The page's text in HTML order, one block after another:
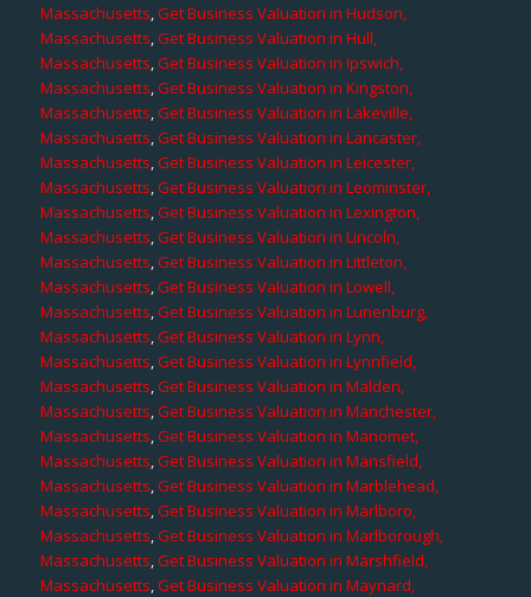
Massachusetts,Get Business Valuation in Hudson,
Massachusetts,Get Business Valuation in Hull,
Massachusetts,Get Business Valuation in Ipswich,
Massachusetts,Get Business Valuation in Kingston,
Massachusetts,Get Business Valuation in Lakeville,
Massachusetts,Get Business Valuation in Lancaster,
Massachusetts,Get Business Valuation in Leicester,
Massachusetts,Get Business Valuation in Leominster,
Massachusetts,Get Business Valuation in Lexington,
Massachusetts,Get Business Valuation in Lincoln,
Massachusetts,Get Business Valuation in Littleton,
Massachusetts,Get Business Valuation in Lowell,
Massachusetts,Get Business Valuation in Lunenburg,
Massachusetts,Get Business Valuation in Lynn,
Massachusetts,Get Business Valuation in Lynnfield,
Massachusetts,Get Business Valuation in Malden,
Massachusetts,Get Business Valuation in Manchester,
Massachusetts,Get Business Valuation in Manomet,
Massachusetts,Get Business Valuation in Mansfield,
Massachusetts,Get Business Valuation in Marblehead,
Massachusetts,Get Business Valuation in Marlboro,
Massachusetts,Get Business Valuation in Marlborough,
Massachusetts,Get Business Valuation in Marshfield,
Massachusetts,Get Business Valuation in Maynard,